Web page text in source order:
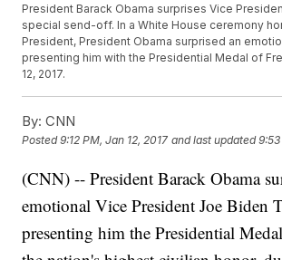
President Barack Obama surprises Vice
special send-off. In a White House ceremony
President, President Obama surprised an
presenting him with the Presidential Medal of
12, 2017.
By: CNN
Posted9:12 PM, Jan 12, 2017 and last updated
(CNN) -- President Barack Obama
emotional Vice President Joe Biden
presenting him the Presidential